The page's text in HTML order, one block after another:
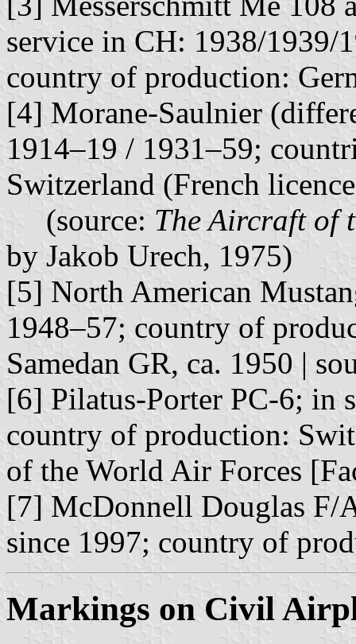
service in CH: 1938/1939/
country of production:
[4] Morane-Saulnier
1914–19 / 1931–59;
Switzerland (French
(source: The Aircraft of
by Jakob Urech, 1975)
[5] North American
1948–57; country of
Samedan GR, ca. 1950 |
[6] Pilatus-Porter PC-6; in
country of production:
of the World Air Forces
[7] McDonnell Douglas F/
since 1997; country of
Markings on Civil